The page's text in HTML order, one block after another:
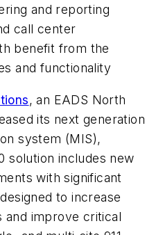
and reporting
call center
benefit from the
and functionality
, an EADS North
its next generation
system (MIS),
solution includes new
with significant
to increase
and improve critical